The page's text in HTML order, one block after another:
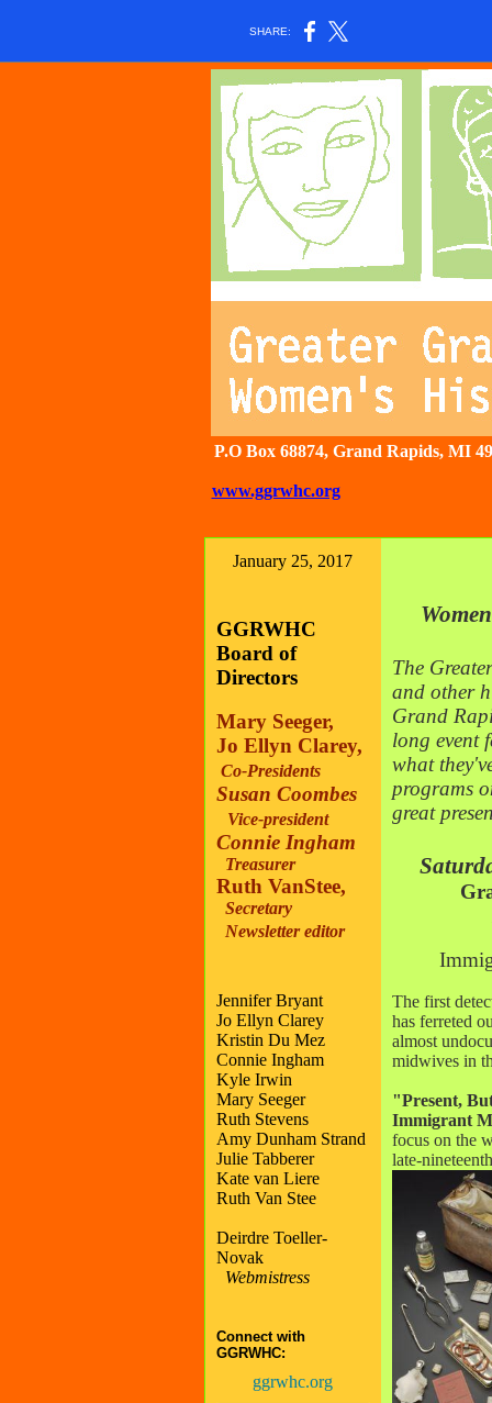
SHARE:
P.O Box 68874, Grand Rapids,
www.ggrwhc.org
January 25, 2017
GGRWHC
Board of
Directors
Mary Seeger,
Jo Ellyn Clarey,
Co-Presidents
Susan Coombes
Vice-president
Connie Ingham
Treasurer
Ruth VanStee,
Secretary
Newsletter editor
Jennifer Bryant
Jo Ellyn Clarey
Kristin Du Mez
Connie Ingham
Kyle Irwin
Mary Seeger
Ruth Stevens
Amy Dunham Strand
Julie Tabberer
Kate van Liere
Ruth Van Stee
Deirdre Toeller-
Novak
Webmistress
Connect with
GGRWHC:
ggrwhc.org
The
and other
Grand
long event
what
programs
great
The first
has ferreted
almost
midwives in
"Present,
Immigrant
focus on the
late-